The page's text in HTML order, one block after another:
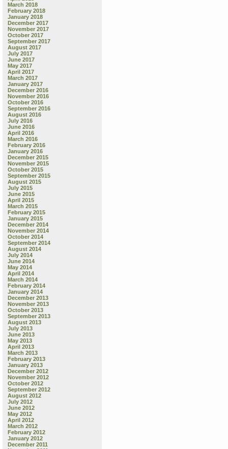
March 2018
February 2018
January 2018
December 2017
November 2017
October 2017
September 2017
August 2017
July 2017
June 2017
May 2017
April 2017
March 2017
January 2017
December 2016
November 2016
October 2016
September 2016
August 2016
July 2016
June 2016
April 2016
March 2016
February 2016
January 2016
December 2015
November 2015
October 2015
September 2015
August 2015
July 2015
June 2015
April 2015
March 2015
February 2015
January 2015
December 2014
November 2014
October 2014
September 2014
August 2014
July 2014
June 2014
May 2014
April 2014
March 2014
February 2014
January 2014
December 2013
November 2013
October 2013
September 2013
August 2013
July 2013
June 2013
May 2013
April 2013
March 2013
February 2013
January 2013
December 2012
November 2012
October 2012
September 2012
August 2012
July 2012
June 2012
May 2012
April 2012
March 2012
February 2012
January 2012
December 2011